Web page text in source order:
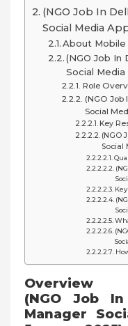
(NGO Job In
Social Media
About Mobile
(NGO Job In
Social
Role
(NGO Job
Social
Key
(NGO
Social
Overview
(NGO Job
Manager